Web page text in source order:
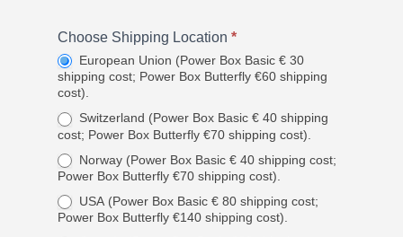
Place
an
Order
Choose Shipping Location*
European Union (Power Box Basic € 30
shipping cost; Power Box Butterfly €60 shipping
cost).
Switzerland (Power Box Basic € 40 shipping
cost; Power Box Butterfly €70 shipping cost).
Norway (Power Box Basic € 40 shipping cost;
Power Box Butterfly €70 shipping cost).
USA (Power Box Basic € 80 shipping cost;
Power Box Butterfly €140 shipping cost).
USA
Canada
HRT Website